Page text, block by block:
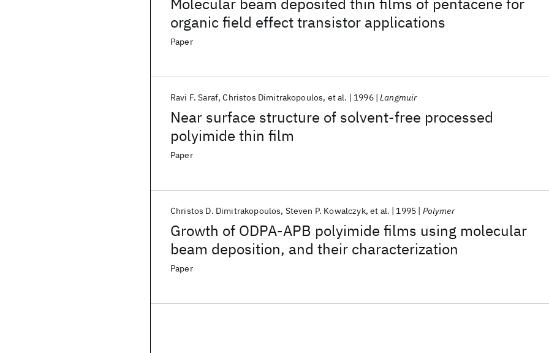
organic field effect transistor applications
Paper
Near surface structure of solvent-free processed
polyimide thin film
Ravi F. Saraf Christos Dimitrakopoulos et al. 1996 Langmuir
Paper
Growth of ODPA-APB polyimide films using molecular
beam deposition, and their characterization
Christos D. Dimitrakopoulos Steven P. Kowalczyk et al. 1995 Polymer
Paper